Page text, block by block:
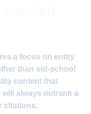
a focus on entity
than old-school
content that
always outrank a
citations.